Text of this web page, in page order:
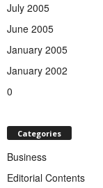
July 2005
June 2005
January 2005
January 2002
0
Categories
Business
Editorial Contents